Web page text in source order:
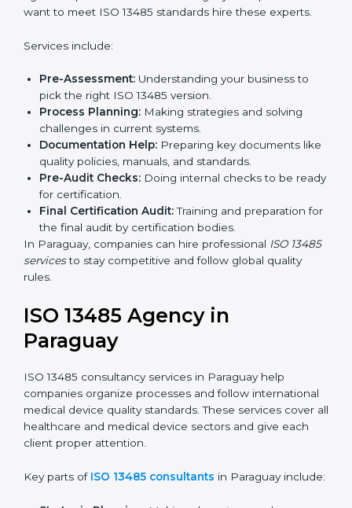
In simple words, any company in Paraguay that wants
to grow safely, gain trust, and enter new markets
companies step by step to get certified easily.
Getting an ISO 13485
Certification in Paraguay
To follow medical device quality rules, ISO 13485
agencies provide services in Paraguay. Companies
that want to meet ISO 13485 standards hire these
experts.
Services include:
Pre-Assessment:Understanding your business to
pick the right ISO 13485 version.
challenges in current systems.
Documentation Help:
Preparing key documents
like quality policies, manuals, and standards.
ready for certification.
Final Certification Audit:Training and preparation
for the final audit by certification bodies.
In Paraguay, companies can hire professionalISO
13485 servicesto stay competitive and follow global
Submit